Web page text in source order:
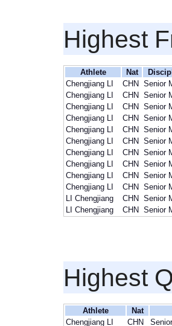
Highest
Athlete Nat
Chengjiang LI
CHN Senior
Chengjiang LI
CHN Senior
Chengjiang LI
CHN Senior
Chengjiang LI
CHN Senior
Chengjiang LI
CHN Senior
Chengjiang LI
CHN Senior
Chengjiang LI
CHN Senior
Chengjiang LI
CHN Senior
Chengjiang LI
CHN Senior
Chengjiang LI
CHN Senior
LI Chengjiang
CHN Senior
LI Chengjiang
CHN Senior
Highest
Athlete
Nat
Chengjiang LI
CHN